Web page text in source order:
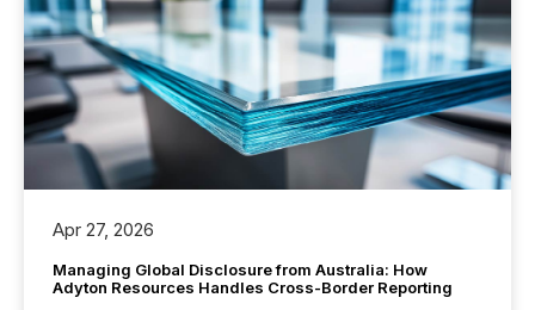
Apr 27, 2026
Managing Global Disclosure from Australia: How
Adyton Resources Handles Cross-Border Reporting